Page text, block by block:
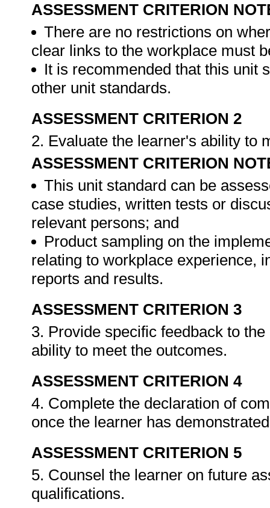
ASSESSMENT CRITERION
There are no restrictions on
clear links to the workplace must
It is recommended that this unit
other unit standards.
ASSESSMENT CRITERION 2
2. Evaluate the learner's ability to
ASSESSMENT CRITERION
This unit standard can be
case studies, written tests or
relevant persons; and
Product sampling on the
relating to workplace experience,
reports and results.
ASSESSMENT CRITERION 3
3. Provide specific feedback to
ability to meet the outcomes.
ASSESSMENT CRITERION 4
4. Complete the declaration of
once the learner has
ASSESSMENT CRITERION 5
5. Counsel the learner on future
qualifications.